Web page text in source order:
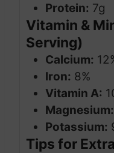
Protein: 7g
Vitamin &
Serving)
Calcium:
Iron: 8%
Vitamin A:
Magnesium:
Potassium:
Tips for